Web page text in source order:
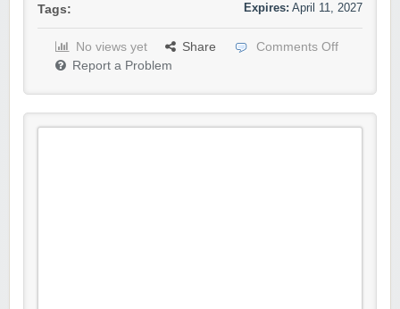
Tags:
Expires: April 11, 2027
No views yet Share
Comments Off
Report a Problem